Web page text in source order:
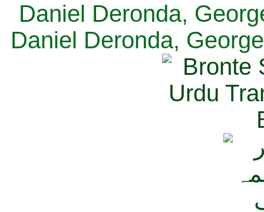
Daniel Deronda,
Daniel Deronda,